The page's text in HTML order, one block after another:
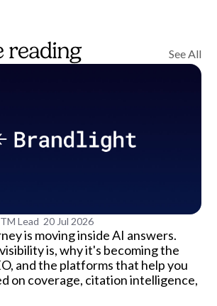
reading See All
Lead 20 Jul 2026
is moving inside AI answers.
is, why it's becoming the
and the platforms that help you
on coverage, citation intelligence,